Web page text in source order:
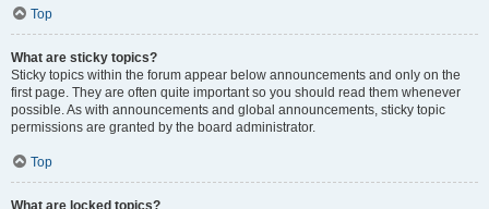
Top
What are sticky topics?
Sticky topics within the forum appear below announcements and only on the
first page. They are often quite important so you should read them whenever
possible. As with announcements and global announcements, sticky topic
permissions are granted by the board administrator.
Top
What are locked topics?